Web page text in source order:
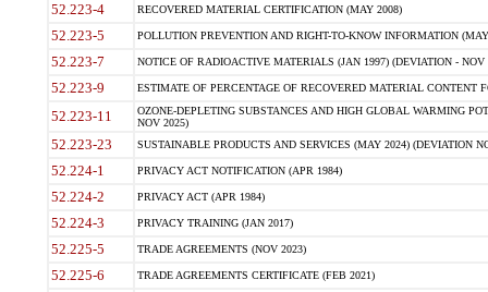
52.223-4 RECOVERED MATERIAL CERTIFICATION (MAY 2008)
52.223-5 POLLUTION PREVENTION AND RIGHT-TO-KNOW INFORMATION
52.223-7 NOTICE OF RADIOACTIVE MATERIALS (JAN 1997) (DEVIATION - NOV
52.223-9 ESTIMATE OF PERCENTAGE OF RECOVERED MATERIAL CONTENT
52.223-11
OZONE-DEPLETING SUBSTANCES AND HIGH GLOBAL WARMING
NOV 2025)
52.223-23 SUSTAINABLE PRODUCTS AND SERVICES (MAY 2024) (DEVIATION
52.224-1 PRIVACY ACT NOTIFICATION (APR 1984)
52.224-2 PRIVACY ACT (APR 1984)
52.224-3 PRIVACY TRAINING (JAN 2017)
52.225-5 TRADE AGREEMENTS (NOV 2023)
52.225-6 TRADE AGREEMENTS CERTIFICATE (FEB 2021)